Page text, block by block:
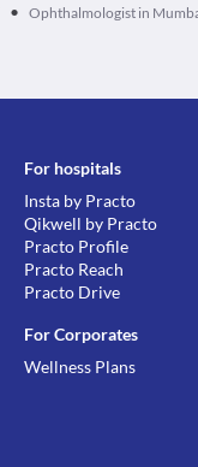
• Ophthalmologist in
For hospitals
Insta by Practo
Qikwell by Practo
Practo Profile
Practo Reach
Practo Drive
For Corporates
Wellness Plans